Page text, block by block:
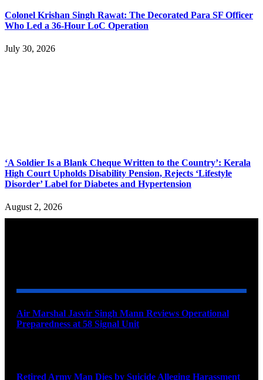
Colonel Krishan Singh Rawat: The Decorated Para SF Officer
Who Led a 36-Hour LoC Operation
July 30, 2026
‘A Soldier Is a Blank Cheque Written to the Country’: Kerala
High Court Upholds Disability Pension, Rejects ‘Lifestyle
Disorder’ Label for Diabetes and Hypertension
August 2, 2026
Air Marshal Jasvir Singh Mann Reviews Operational
Preparedness at 58 Signal Unit
Retired Army Man Dies by Suicide Alleging Harassment